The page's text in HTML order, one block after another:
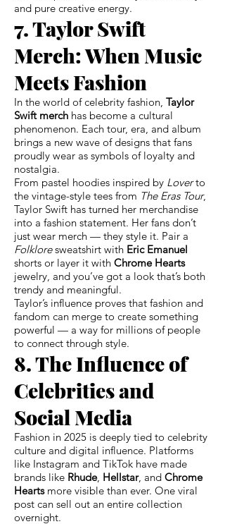
and pure creative energy.
7. Taylor Swift
Merch: When Music
Meets Fashion
In the world of celebrity fashion, Taylor
Swift merch has become a cultural
phenomenon. Each tour, era, and album
brings a new wave of designs that fans
proudly wear as symbols of loyalty and
nostalgia.
From pastel hoodies inspired by Loverto
the vintage-style tees from The Eras Tour,
Taylor Swift has turned her merchandise
into a fashion statement. Her fans don’t
just wear merch — they style it. Pair a
Folkloresweatshirt with Eric Emanuel
shorts or layer it with Chrome Hearts
jewelry, and you’ve got a look that’s both
trendy and meaningful.
Taylor’s influence proves that fashion and
fandom can merge to create something
powerful — a way for millions of people
to connect through style.
8. The Influence of
Celebrities and
Social Media
Fashion in 2025 is deeply tied to celebrity
culture and digital influence. Platforms
like Instagram and TikTok have made
brands like Rhude, Hellstar, and Chrome
Heartsmore visible than ever. One viral
post can sell out an entire collection
overnight.